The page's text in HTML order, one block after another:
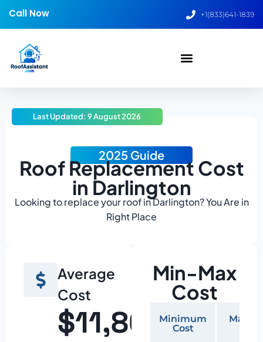
Call Now +1(833)641-1839
2025 Guide
Roof Replacement Cost
in Darlington
Looking to replace your roof in Darlington? You Are in
Right Place
Last Updated: 9 August 2026
Average
Cost
$11,800
Min-Max
Cost
Minimum
Cost